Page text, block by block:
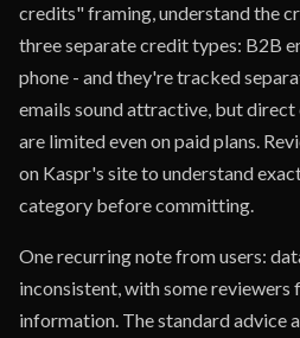
credits" framing, understand the
three separate credit types: B2B
phone - and they're tracked
emails sound attractive, but direct
are limited even on paid plans.
on Kaspr's site to understand
category before committing.
One recurring note from users:
inconsistent, with some
information. The standard advice